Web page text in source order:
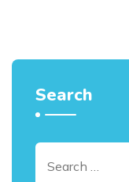
Search